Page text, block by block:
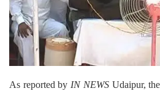
As reported by IN NEWSUdaipur,